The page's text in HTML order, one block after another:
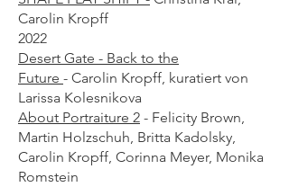
Carolin Kropff
2022
Desert Gate - Back to the
Future - Carolin Kropff, kuratiert von
Larissa Kolesnikova
About Portraiture 2 - Felicity Brown,
Martin Holzschuh, Britta Kadolsky,
Carolin Kropff, Corinna Meyer, Monika
Romstein​